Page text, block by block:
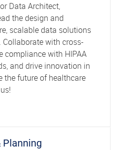
Data Architect,
the design and
scalable data solutions
with cross-
compliance with HIPAA
and drive innovation in
the future of healthcare
Healthcare Payer 44638
Planning